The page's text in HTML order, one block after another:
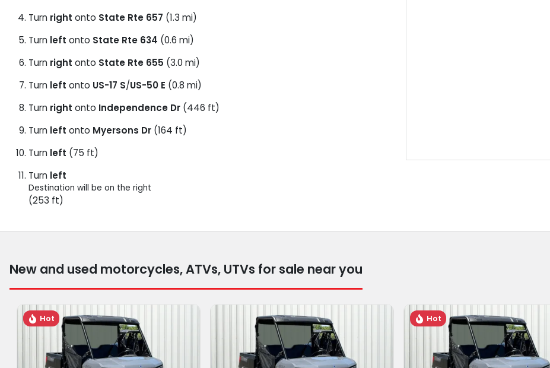
Turn right onto State Rte 657 (1.3 mi)
Turn left onto State Rte 634 (0.6 mi)
Turn right onto State Rte 655 (3.0 mi)
Turn left onto US-17 S/US-50 E (0.8 mi)
Turn right onto Independence Dr (446 ft)
Turn left onto Myersons Dr (164 ft)
Turn left (75 ft)
Turn left
Destination will be on the right
(253 ft)
New and used motorcycles, ATVs, UTVs for sale near you
Hot Hot